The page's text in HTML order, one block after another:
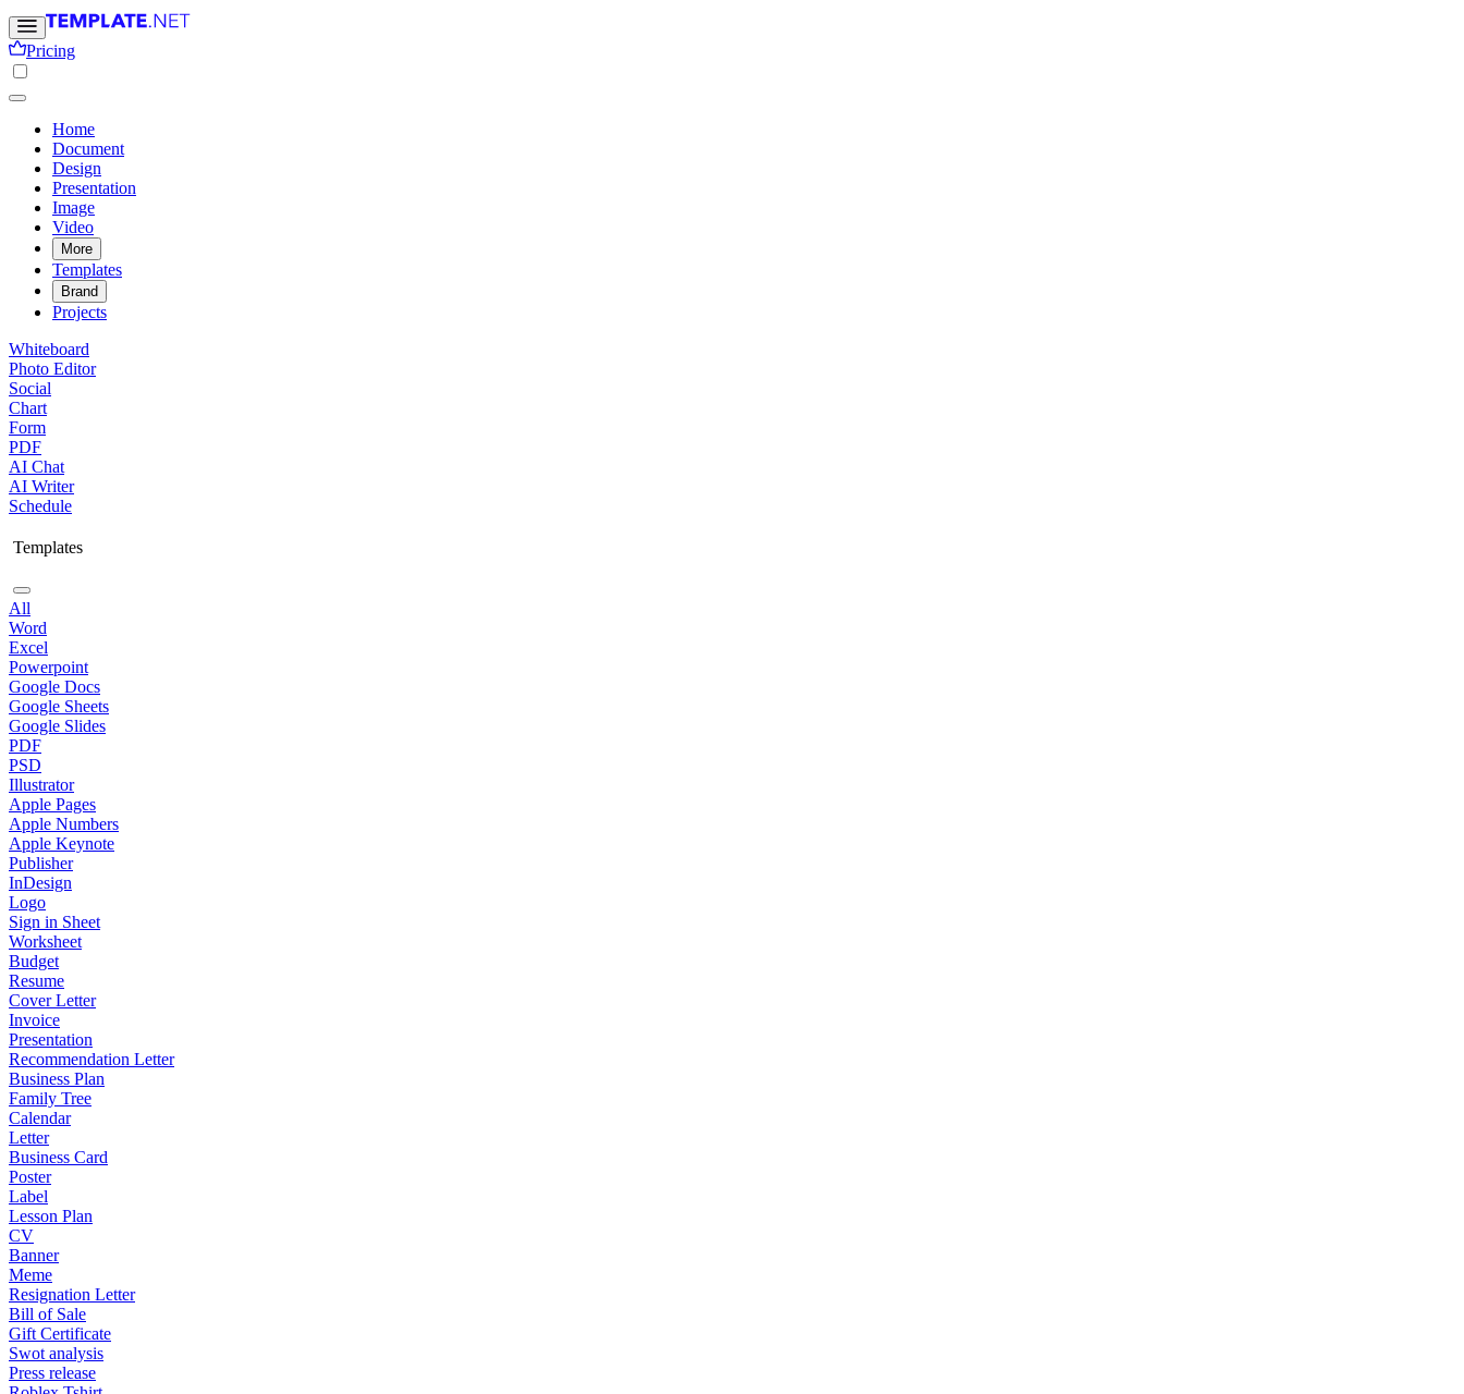
Pricing
Home
Document
Design
Presentation
Image
Video
More
Templates
Brand
Projects
Whiteboard
Photo Editor
Social
Chart
Form
PDF
AI Chat
AI Writer
Schedule
Templates
All
Word
Excel
Powerpoint
Google Docs
Google Sheets
Google Slides
PDF
PSD
Illustrator
Apple Pages
Apple Numbers
Apple Keynote
Publisher
InDesign
Logo
Sign in Sheet
Worksheet
Budget
Resume
Cover Letter
Invoice
Presentation
Recommendation Letter
Business Plan
Family Tree
Calendar
Letter
Business Card
Poster
Label
Lesson Plan
CV
Banner
Meme
Resignation Letter
Bill of Sale
Gift Certificate
Swot analysis
Press release